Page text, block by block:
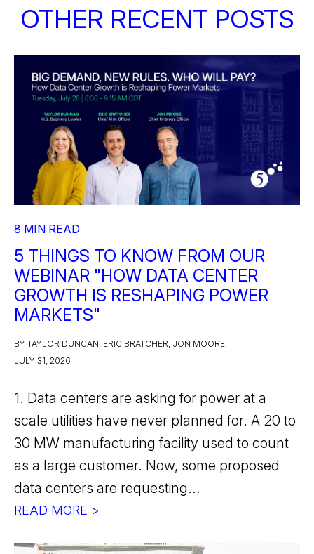
OTHER RECENT POSTS
8 MIN READ
5 THINGS TO KNOW FROM OUR
WEBINAR "HOW DATA CENTER
GROWTH IS RESHAPING POWER
MARKETS"
BY TAYLOR DUNCAN, ERIC BRATCHER, JON MOORE
JULY 31, 2026
1. Data centers are asking for power at a
scale utilities have never planned for. A 20 to
30 MW manufacturing facility used to count
as a large customer. Now, some proposed
data centers are requesting...
READ MORE >